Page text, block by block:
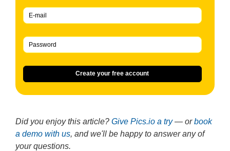
Create your free account
Did you enjoy this article? Give Pics.io a try— orbook
a demo with us, and we'll be happy to answer any of
your questions.